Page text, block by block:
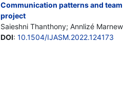
Communication patterns and
project
Saieshni Thanthony; Annlizé
DOI: 10.1504/IJASM.2022.124173